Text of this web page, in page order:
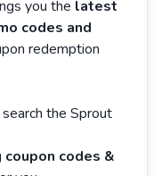
you the latest
codes and
redemption
the Sprout
codes &